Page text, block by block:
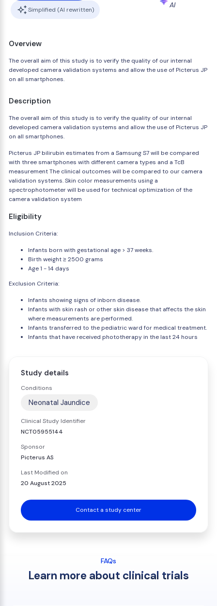
Simplified (AI rewritten)
AI
Overview
The overall aim of this study is to verify the quality of our internal
developed camera validation systems and allow the use of Picterus JP
on all smartphones.
Description
The overall aim of this study is to verify the quality of our internal
developed camera validation systems and allow the use of Picterus JP
on all smartphones.
Picterus JP bilirubin estimates from a Samsung S7 will be compared
with three smartphones with different camera types and a TcB
measurement The clinical outcomes will be compared to our camera
validation systems. Skin color measurements using a
spectrophotometer will be used for technical optimization of the
camera validation system
Eligibility
Inclusion Criteria:
Infants born with gestational age > 37 weeks.
Birth weight ≥ 2500 grams
Age 1 - 14 days
Exclusion Criteria:
Infants showing signs of inborn disease.
Infants with skin rash or other skin disease that affects the skin
where measurements are performed.
Infants transferred to the pediatric ward for medical treatment.
Infants that have received phototherapy in the last 24 hours
Study details
Conditions
Neonatal Jaundice
Clinical Study Identifier
NCT05955144
Sponsor
Picterus AS
Last Modified on
20 August 2025
Contact a study center
FAQs
Learn more about clinical trials